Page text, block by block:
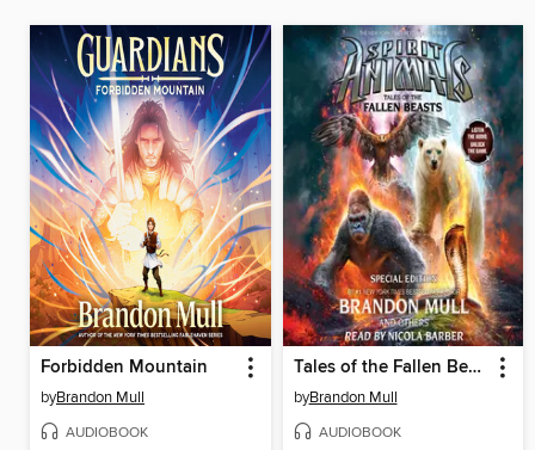
Forbidden Mountain
byBrandon Mull
AUDIOBOOK
Tales of the Fallen Beasts
byBrandon Mull
AUDIOBOOK